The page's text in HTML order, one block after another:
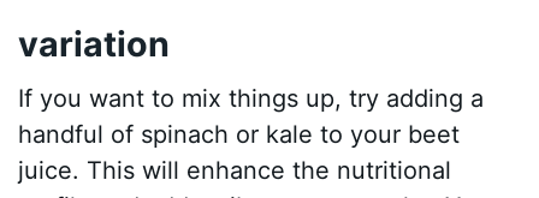
variation
If you want to mix things up, try adding a
handful of spinach or kale to your beet
juice. This will enhance the nutritional